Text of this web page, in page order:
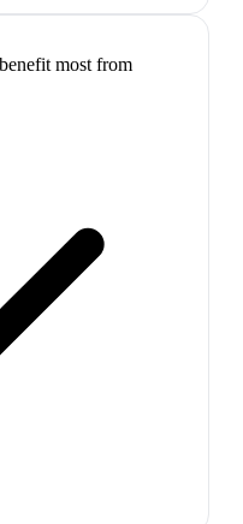
most from